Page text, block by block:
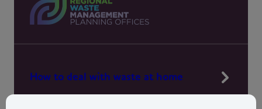
How to deal with waste at home